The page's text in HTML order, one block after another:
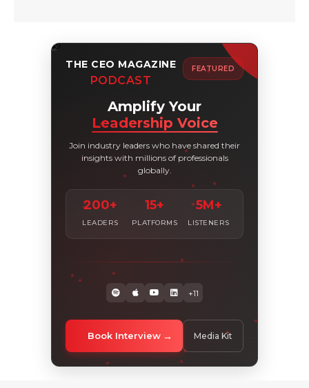
THE CEO MAGAZINE
PODCAST
FEATURED
Amplify Your
Leadership Voice
Join industry leaders who have shared their
insights with millions of professionals
globally.
200+
LEADERS
15+
PLATFORMS
5M+
LISTENERS
+11
Book Interview Media Kit